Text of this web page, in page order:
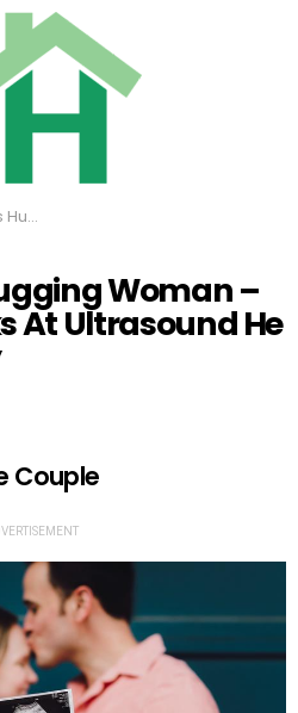
Discovers Why
Woman –
At Ultrasound He
Couple